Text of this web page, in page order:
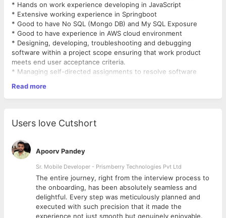
* Hands on work experience developing in JavaScript
* Extensive working experience in Springboot
* Good to have No SQL (Mongo DB) and My SQL Exposure
* Good to have experience in AWS cloud environment
* Designing, developing, troubleshooting and debugging
software within a project scope ensuring that work product
meets end user acceptance criteria.
* Managing self-directed assignments to resolve software
with a high-level of quality.
* Acquiring knowledge of industry and company standards,
business-focused software solutions through initiative and
self-study
Requirements
Primary Skill Java Springboot, Java Script
Good to have Mongo Db (No Sql), My SQL and Exposure to
Benefits
Salary:300000 LPA to 500000 LPA
Read more
Users love Cutshort
Apoorv Pandey
Sr. Mobile Developer - Prismberry Technologies Pvt Ltd
The entire journey, right from the interview process to
the onboarding, has been absolutely seamless and
delightful. Every step was meticulously planned and
executed with such precision that it made the
experience not just smooth but genuinely enjoyable.